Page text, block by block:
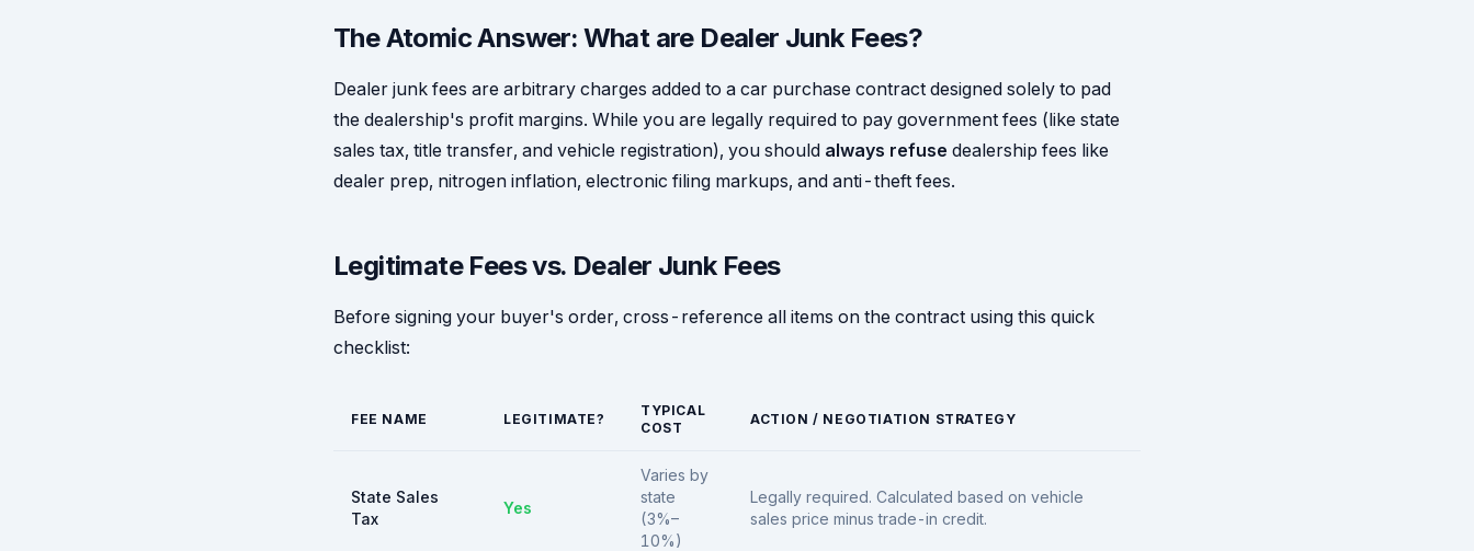
The Atomic Answer: What are Dealer Junk Fees?
Dealer junk fees are arbitrary charges added to a car purchase contract designed solely to pad
the dealership's profit margins. While you are legally required to pay government fees (like state
sales tax, title transfer, and vehicle registration), you should always refuse dealership fees like
dealer prep, nitrogen inflation, electronic filing markups, and anti-theft fees.
Legitimate Fees vs. Dealer Junk Fees
Before signing your buyer's order, cross-reference all items on the contract using this quick
checklist:
FEE NAME LEGITIMATE?
TYPICAL
COST
ACTION / NEGOTIATION STRATEGY
State Sales
Tax
Yes
Varies by
state
(3%–
10%)
Legally required. Calculated based on vehicle
sales price minus trade-in credit.